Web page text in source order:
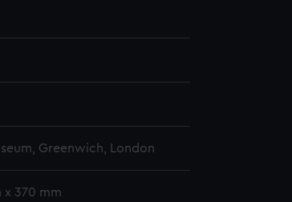
Greenwich, London
x 370 mm